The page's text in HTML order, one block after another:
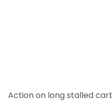
Action on long stalled